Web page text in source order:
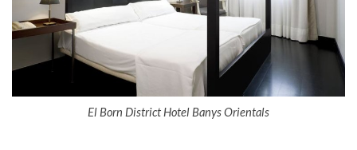
El Born District Hotel Banys Orientals